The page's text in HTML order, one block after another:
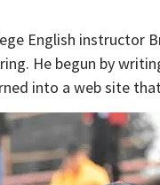
English instructor
He begun by
into a web site